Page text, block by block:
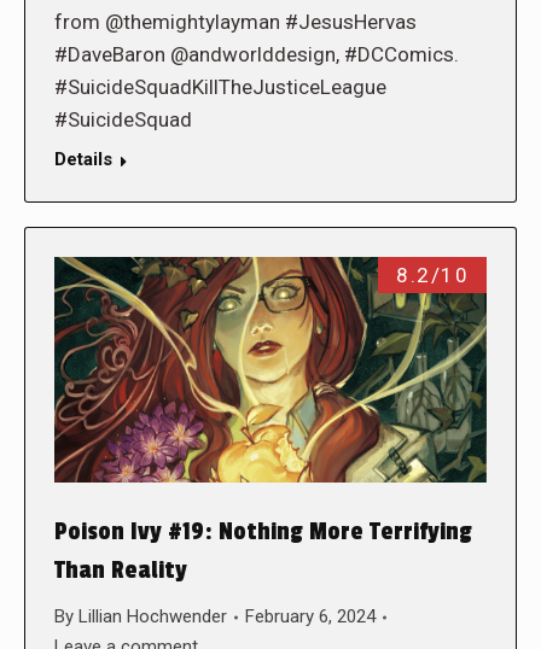
from @themightylayman #JesusHervas
#DaveBaron @andworlddesign, #DCComics.
#SuicideSquadKillTheJusticeLeague
#SuicideSquad
Details
8.2/10
Poison Ivy #19: Nothing More Terrifying
Than Reality
By Lillian Hochwender
February 6, 2024